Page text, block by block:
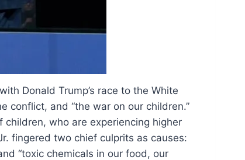
Donald Trump’s race to the White
conflict, and “the war on our children.”
who are experiencing higher
fingered two chief culprits as causes:
“toxic chemicals in our food, our